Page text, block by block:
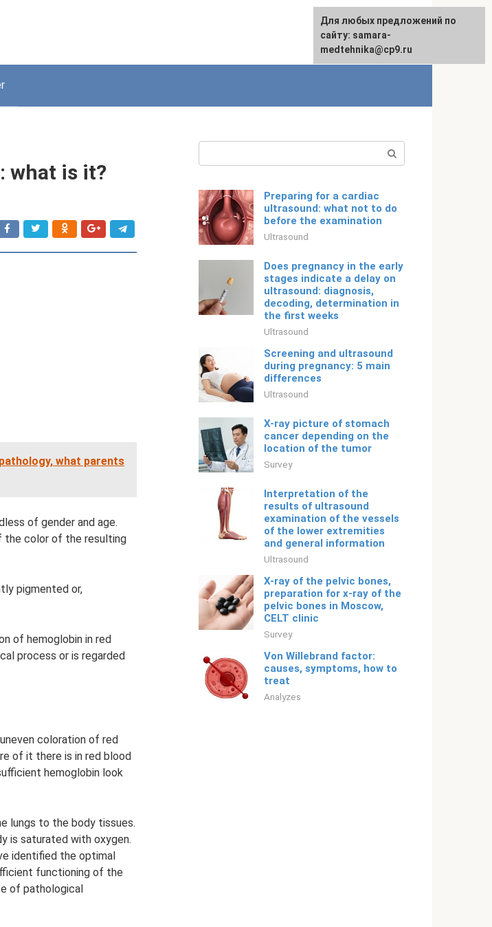
English
what is it?
what parents
of gender and age.
the color of the resulting
pigmented or,
of hemoglobin in red
process or is regarded
coloration of red
of it there is in red blood
hemoglobin look
lungs to the body tissues.
is saturated with oxygen.
identified the optimal
functioning of the
of pathological
Preparing for a cardiac
ultrasound: what not to do
before the examination
Ultrasound
Does pregnancy in the early
stages indicate a delay on
ultrasound: diagnosis,
decoding, determination in
the first weeks
Ultrasound
Screening and ultrasound
during pregnancy: 5 main
differences
Ultrasound
X-ray picture of stomach
cancer depending on the
location of the tumor
Survey
Interpretation of the
results of ultrasound
examination of the vessels
of the lower extremities
and general information
Ultrasound
X-ray of the pelvic bones,
preparation for x-ray of the
pelvic bones in Moscow,
CELT clinic
Survey
Von Willebrand factor:
causes, symptoms, how to
treat
Analyzes
For any suggestions regarding
the site:[email protected]
Для любых предложений по
сайту: samara-
medtehnika@cp9.ru